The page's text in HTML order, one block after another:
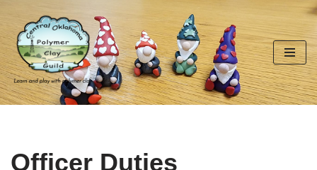
Skip
to
content
Officer Duties